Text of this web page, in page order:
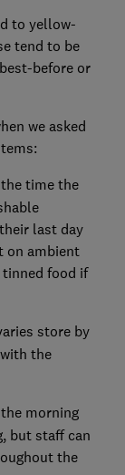
to yellow-
tend to be
before or
we asked
time the
last day
on ambient
tinned food if
store by
the
morning
but staff can
the